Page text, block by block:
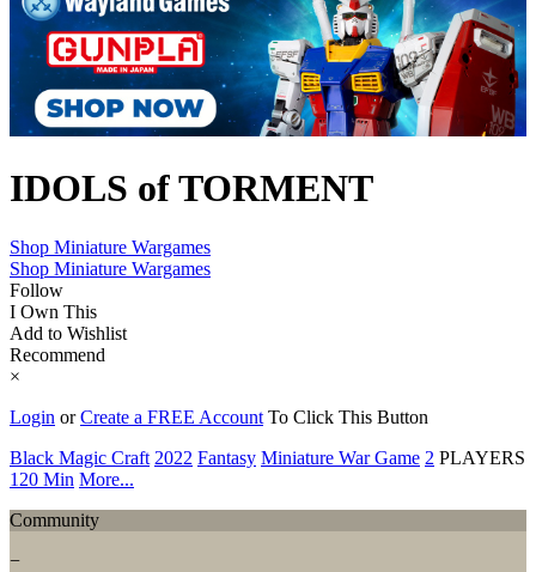
IDOLS of TORMENT
Shop Miniature Wargames
Shop Miniature Wargames
Follow
I Own This
Add to Wishlist
Recommend
×
Login orCreate a FREE Account To Click This Button
Black Magic Craft 2022 Fantasy Miniature War Game 2 PLAYERS
120 Min More...
Community
−